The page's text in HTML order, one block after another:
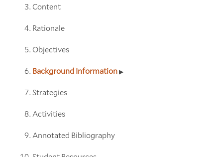
Content
Rationale
Objectives
Background Information
Strategies
Activities
Annotated Bibliography